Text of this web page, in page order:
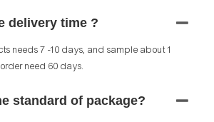
delivery time ?
needs 7 -10 days, and sample about 1
need 60 days.
standard of package?